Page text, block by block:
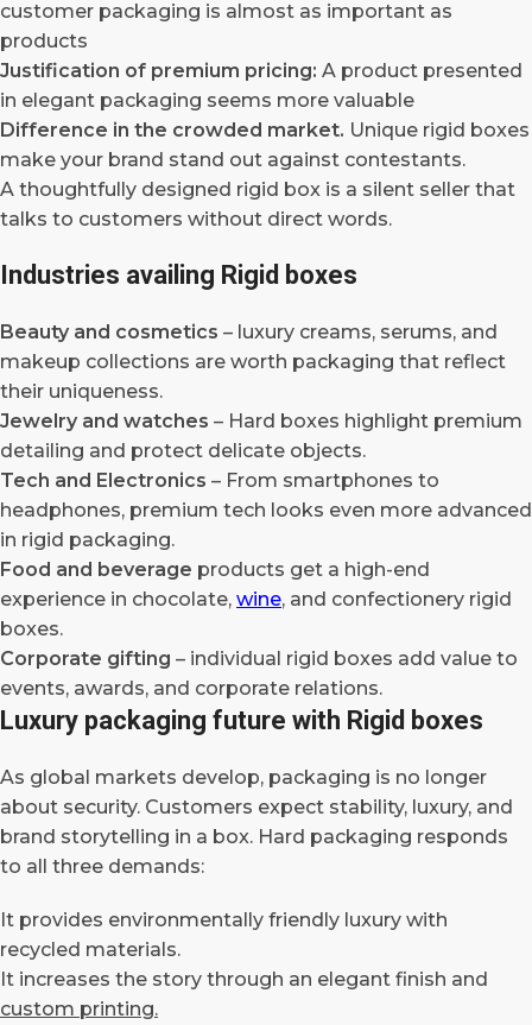
customer packaging is almost as important as
products
Justification of premium pricing: A product presented
in elegant packaging seems more valuable
Difference in the crowded market. Unique rigid boxes
make your brand stand out against contestants.
A thoughtfully designed rigid box is a silent seller that
talks to customers without direct words.
Industries availing Rigid boxes
Beauty and cosmetics – luxury creams, serums, and
makeup collections are worth packaging that reflect
their uniqueness.
Jewelry and watches – Hard boxes highlight premium
detailing and protect delicate objects.
Tech and Electronics – From smartphones to
headphones, premium tech looks even more advanced
in rigid packaging.
Food and beverage products get a high-end
experience in chocolate, wine, and confectionery rigid
boxes.
Corporate gifting – individual rigid boxes add value to
events, awards, and corporate relations.
Luxury packaging future with Rigid boxes
As global markets develop, packaging is no longer
about security. Customers expect stability, luxury, and
brand storytelling in a box. Hard packaging responds
to all three demands:
It provides environmentally friendly luxury with
recycled materials.
It increases the story through an elegant finish and
custom printing.